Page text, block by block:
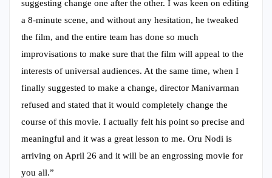
suggesting change one after the other. I was keen on editing
a 8-minute scene, and without any hesitation, he tweaked
the film, and the entire team has done so much
improvisations to make sure that the film will appeal to the
interests of universal audiences. At the same time, when I
finally suggested to make a change, director Manivarman
refused and stated that it would completely change the
course of this movie. I actually felt his point so precise and
meaningful and it was a great lesson to me. Oru Nodi is
arriving on April 26 and it will be an engrossing movie for
you all.”